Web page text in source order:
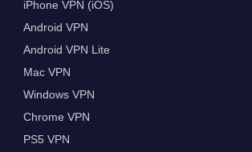
iPhone VPN (iOS)
Android VPN
Android VPN Lite
Mac VPN
Windows VPN
Chrome VPN
PS5 VPN